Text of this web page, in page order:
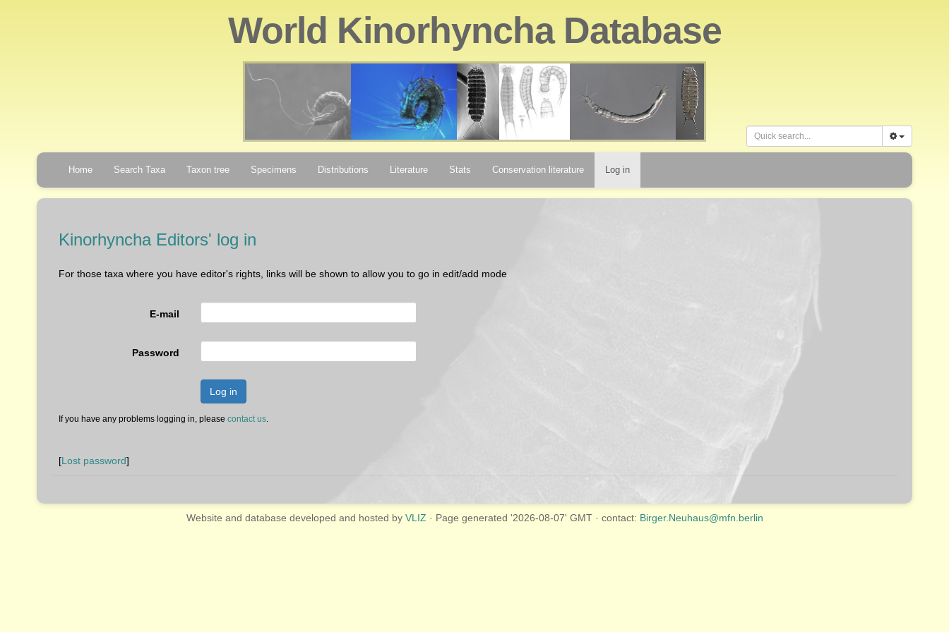
World Kinorhyncha Database
Home Search Taxa Taxon tree Specimens Distributions Literature Stats Conservation literature Log in
Kinorhyncha Editors' log in
For those taxa where you have editor's rights, links will be shown to allow you to go in edit/add mode
E-mail
Password
Log in
If you have any problems logging in, please contact us.
[Lost password]
Website and database developed and hosted by VLIZ · Page generated '2026-08-07' GMT · contact: Birger.Neuhaus@mfn.berlin